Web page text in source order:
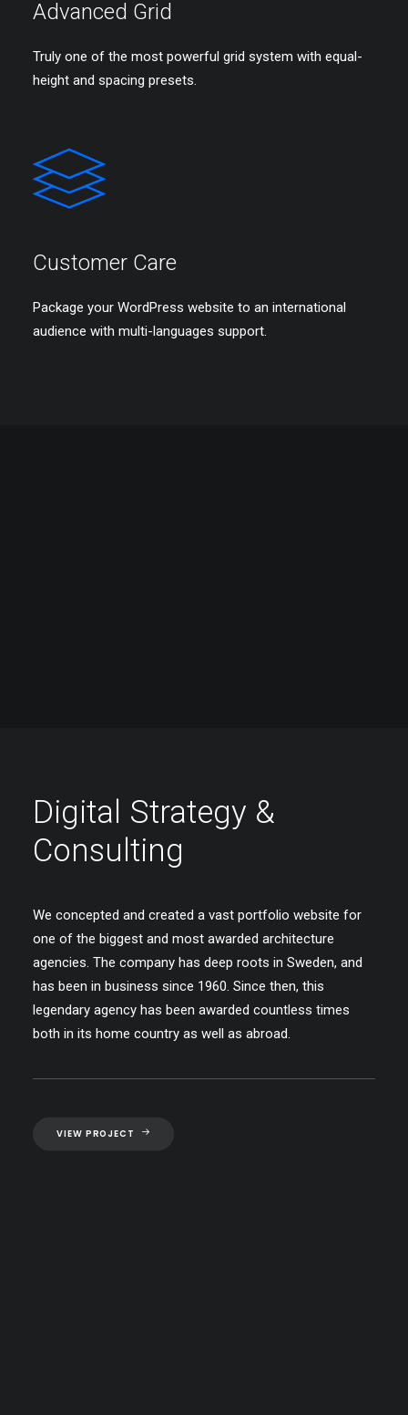
Advanced Grid
Truly one of the most powerful grid system with equal-
height and spacing presets.
Customer Care
Package your WordPress website to an international
audience with multi-languages support.
Digital Strategy &
Consulting
We concepted and created a vast portfolio website for
one of the biggest and most awarded architecture
agencies. The company has deep roots in Sweden, and
has been in business since 1960. Since then, this
legendary agency has been awarded countless times
both in its home country as well as abroad.
VIEW PROJECT